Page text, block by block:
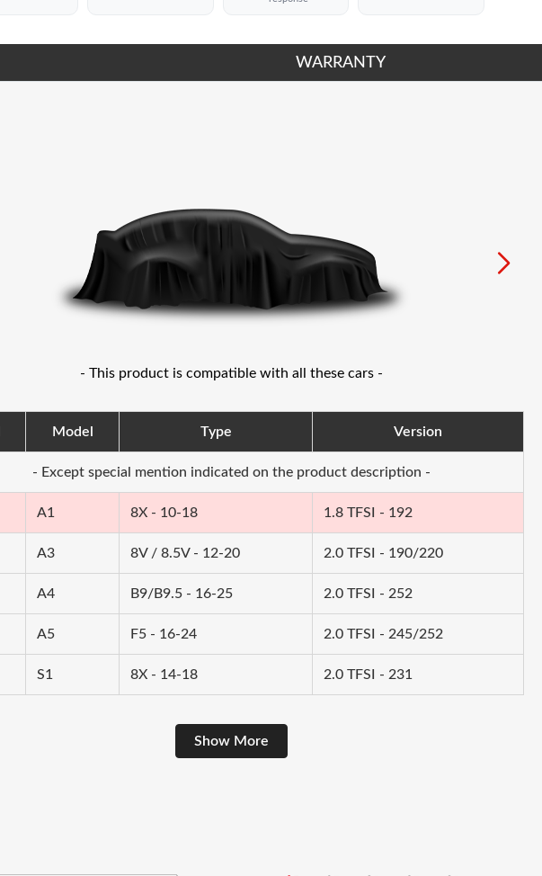
WARRANTY
- This product is compatible with all these cars -
Model Type Version
- Except special mention indicated on the product description -
A1 8X - 10-18 1.8 TFSI - 192
A3 8V / 8.5V - 12-20 2.0 TFSI - 190/220
A4 B9/B9.5 - 16-25 2.0 TFSI - 252
A5 F5 - 16-24 2.0 TFSI - 245/252
S1 8X - 14-18 2.0 TFSI - 231
Show More